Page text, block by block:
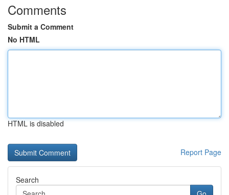
Comments
Submit a Comment
No HTML
HTML is disabled
Report Page
Search